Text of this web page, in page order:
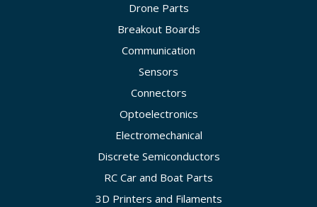
Drone Parts
Breakout Boards
Communication
Sensors
Connectors
Optoelectronics
Electromechanical
Discrete Semiconductors
RC Car and Boat Parts
3D Printers and Filaments